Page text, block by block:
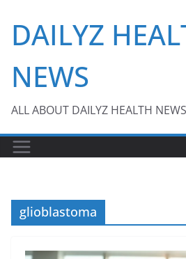
content
DAILYZ
NEWS
ALL ABOUT DAILYZ HEALTH NEWS
glioblastoma